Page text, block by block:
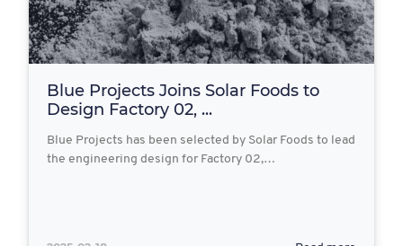
Blue Projects Joins Solar Foods to
Design Factory 02, ...
Blue Projects has been selected by Solar Foods to lead
the engineering design for Factory 02,…